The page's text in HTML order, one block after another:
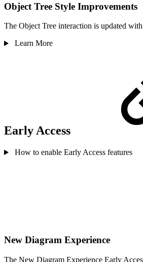
Object Tree Style Improvements
The Object Tree interaction is updated
Learn More
Early Access
How to enable Early Access features
New Diagram Experience
The New Diagram Experience Early